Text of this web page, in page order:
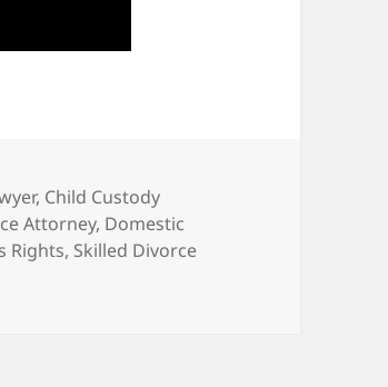
, Child Custody
Attorney, Domestic
Rights, Skilled Divorce